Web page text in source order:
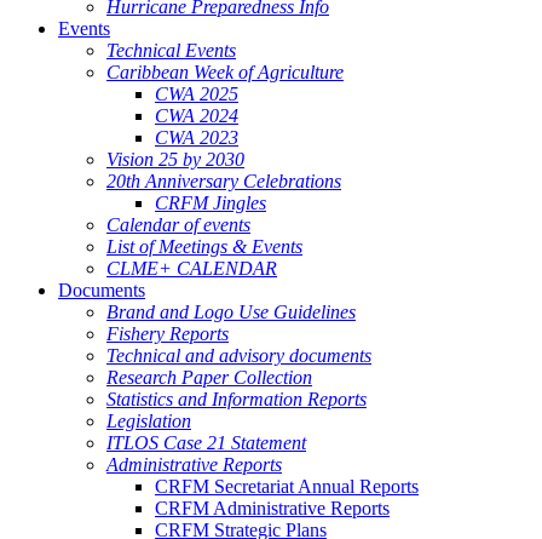
Hurricane Preparedness Info
Events
Technical Events
Caribbean Week of Agriculture
CWA 2025
CWA 2024
CWA 2023
Vision 25 by 2030
20th Anniversary Celebrations
CRFM Jingles
Calendar of events
List of Meetings & Events
CLME+ CALENDAR
Documents
Brand and Logo Use Guidelines
Fishery Reports
Technical and advisory documents
Research Paper Collection
Statistics and Information Reports
Legislation
ITLOS Case 21 Statement
Administrative Reports
CRFM Secretariat Annual Reports
CRFM Administrative Reports
CRFM Strategic Plans